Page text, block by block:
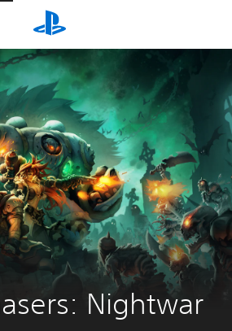
Nightwar